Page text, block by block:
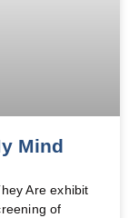
Mind
Are exhibit
of